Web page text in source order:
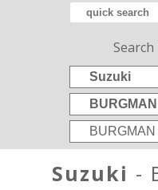
Suzuki -